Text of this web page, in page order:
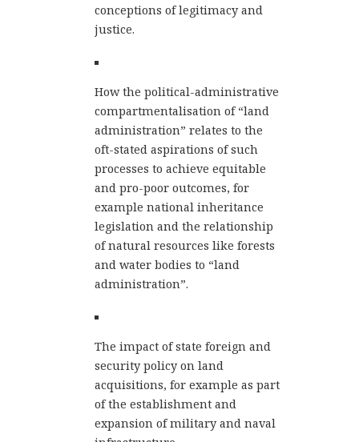
conceptions of legitimacy and
justice.
How the political-administrative
compartmentalisation of “land
administration” relates to the
oft-stated aspirations of such
processes to achieve equitable
and pro-poor outcomes, for
example national inheritance
legislation and the relationship
of natural resources like forests
and water bodies to “land
administration”.
The impact of state foreign and
security policy on land
acquisitions, for example as part
of the establishment and
expansion of military and naval